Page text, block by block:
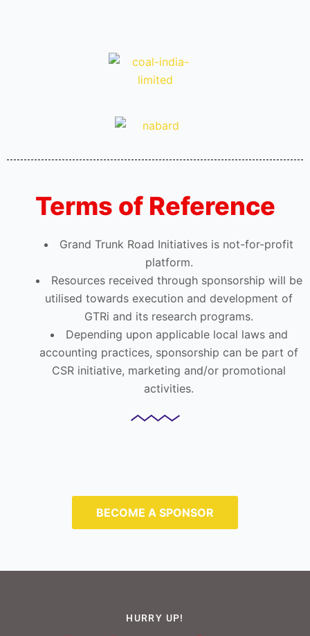
Terms of Reference
Grand Trunk Road Initiatives is not-for-profit
platform.
Resources received through sponsorship will be
utilised towards execution and development of
GTRi and its research programs.
Depending upon applicable local laws and
accounting practices, sponsorship can be part of
CSR initiative, marketing and/or promotional
activities.
BECOME A SPONSOR
HURRY UP!